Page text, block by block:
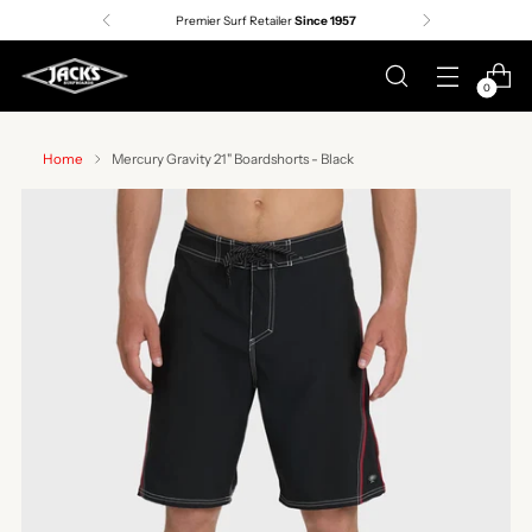
Premier Surf RetailerSince 1957
0
Home Mercury Gravity 21" Boardshorts - Black